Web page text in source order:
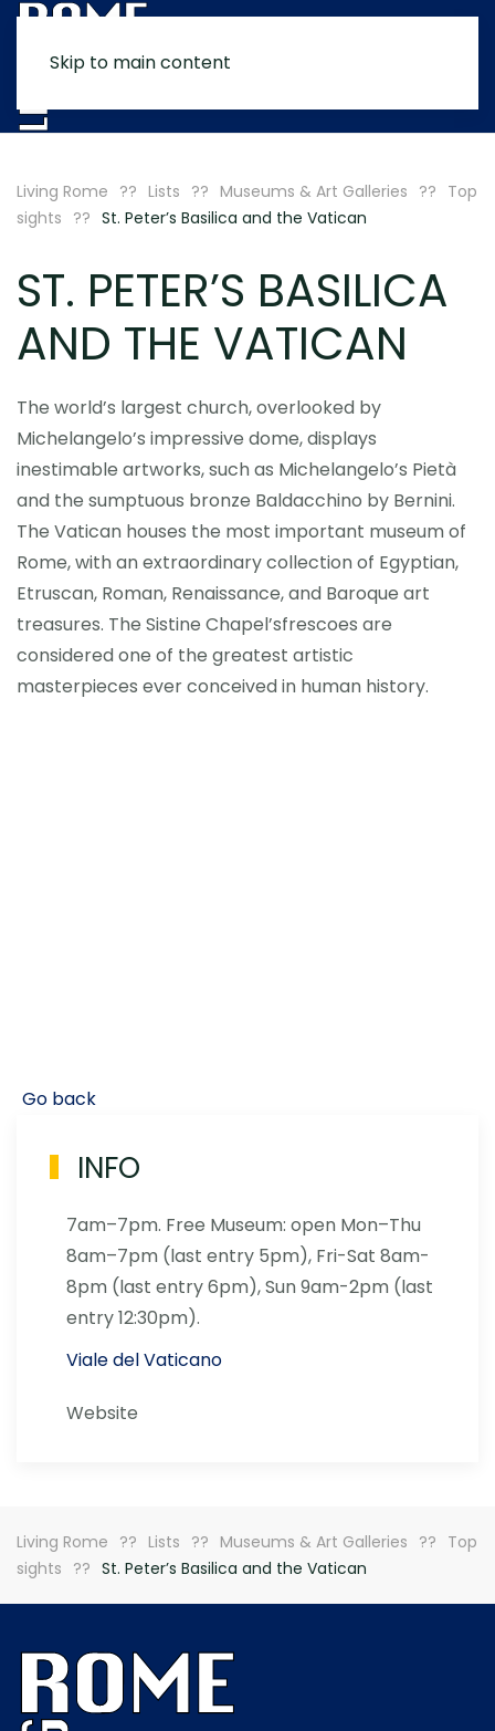
Skip to main content
Living Rome Lists Museums & Art Galleries
Top
sights
St. Peter’s Basilica and the Vatican
ST. PETER’S BASILICA
AND THE VATICAN
The world’s largest church, overlooked by
Michelangelo’s impressive dome, displays
inestimable artworks, such as Michelangelo’s Pietà
and the sumptuous bronze Baldacchino by Bernini.
The Vatican houses the most important museum of
Rome, with an extraordinary collection of Egyptian,
Etruscan, Roman, Renaissance, and Baroque art
treasures. The Sistine Chapel’sfrescoes are
considered one of the greatest artistic
masterpieces ever conceived in human history.
Go back
INFO
7am–7pm. Free Museum: open Mon–Thu
8am–7pm (last entry 5pm), Fri-Sat 8am-
8pm (last entry 6pm), Sun 9am-2pm (last
entry 12:30pm).
Viale del Vaticano
Website
Living Rome Lists Museums & Art Galleries
Top
sights
St. Peter’s Basilica and the Vatican